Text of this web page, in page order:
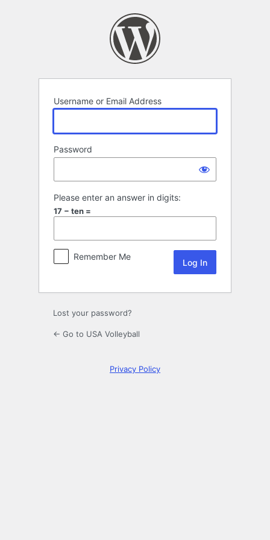
Username or Email Address
Password
Please enter an answer in digits:
17 − ten =
Remember Me
Lost your password?
← Go to USA Volleyball
Privacy Policy